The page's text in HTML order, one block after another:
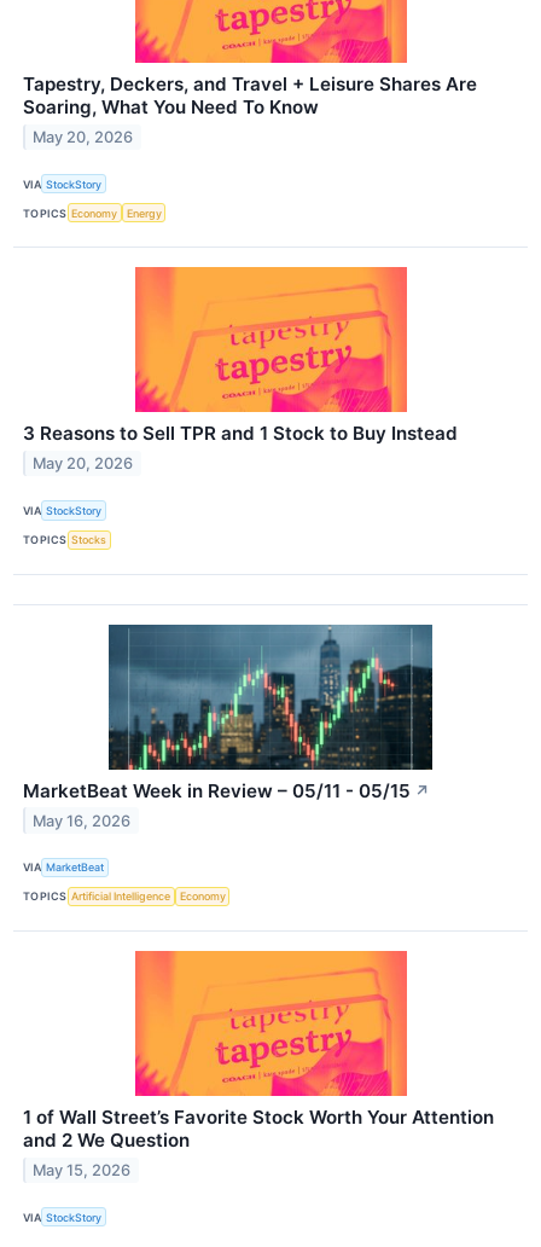
Tapestry, Deckers, and Travel + Leisure Shares Are
Soaring, What You Need To Know
May 20, 2026
VIA StockStory
TOPICS Economy Energy
3 Reasons to Sell TPR and 1 Stock to Buy Instead
May 20, 2026
VIA StockStory
TOPICS Stocks
MarketBeat Week in Review – 05/11 - 05/15 ↗
May 16, 2026
VIA MarketBeat
TOPICS Artificial Intelligence Economy
1 of Wall Street’s Favorite Stock Worth Your Attention
and 2 We Question
May 15, 2026
VIA StockStory